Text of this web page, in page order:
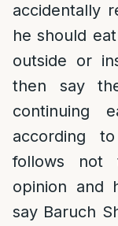
accidentally
he should
outside or
then say
continuing
according
follows not
opinion and
say Baruch